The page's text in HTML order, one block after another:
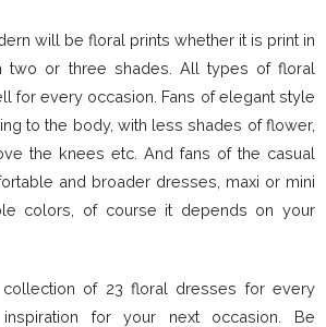
will be floral prints whether it is print in
two or three shades. All types of floral
for every occasion. Fans of elegant style
to the body, with less shades of flower,
the knees etc. And fans of the casual
and broader dresses, maxi or mini
colors, of course it depends on your
of 23 floral dresses for every
for your next occasion. Be